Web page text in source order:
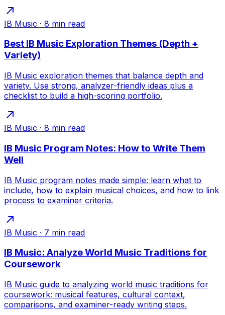
IB Music · 8 min read
Best IB Music Exploration Themes (Depth +
Variety)
IB Music exploration themes that balance depth and
variety. Use strong, analyzer-friendly ideas plus a
checklist to build a high-scoring portfolio.
IB Music · 8 min read
IB Music Program Notes: How to Write Them
Well
IB Music program notes made simple: learn what to
include, how to explain musical choices, and how to link
process to examiner criteria.
IB Music · 7 min read
IB Music: Analyze World Music Traditions for
Coursework
IB Music guide to analyzing world music traditions for
coursework: musical features, cultural context,
comparisons, and examiner-ready writing steps.